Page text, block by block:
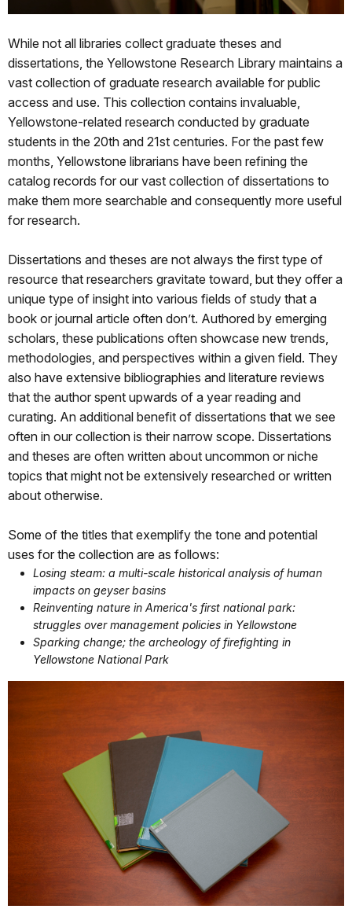
While not all libraries collect graduate theses and
dissertations, the Yellowstone Research Library maintains a
vast collection of graduate research available for public
access and use. This collection contains invaluable,
Yellowstone-related research conducted by graduate
students in the 20th and 21st centuries. For the past few
months, Yellowstone librarians have been refining the
catalog records for our vast collection of dissertations to
make them more searchable and consequently more useful
for research.
Dissertations and theses are not always the first type of
resource that researchers gravitate toward, but they offer a
unique type of insight into various fields of study that a
book or journal article often don’t. Authored by emerging
scholars, these publications often showcase new trends,
methodologies, and perspectives within a given field. They
also have extensive bibliographies and literature reviews
that the author spent upwards of a year reading and
curating. An additional benefit of dissertations that we see
often in our collection is their narrow scope. Dissertations
and theses are often written about uncommon or niche
topics that might not be extensively researched or written
about otherwise.
Some of the titles that exemplify the tone and potential
uses for the collection are as follows:
Losing steam: a multi-scale historical analysis of human
impacts on geyser basins
Reinventing nature in America's first national park:
struggles over management policies in Yellowstone
Sparking change; the archeology of firefighting in
Yellowstone National Park